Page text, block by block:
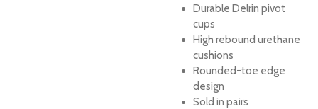
Durable Delrin pivot
cups
High rebound urethane
cushions
Rounded-toe edge
design
Sold in pairs